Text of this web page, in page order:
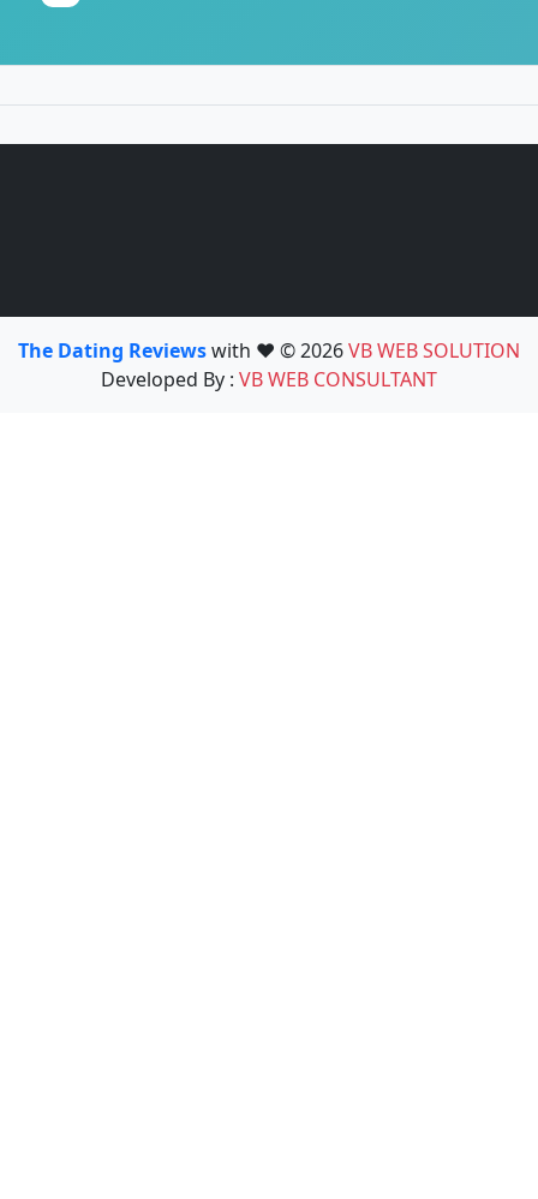
The Dating Reviewswith ❤️ © 2026VB WEB SOLUTION
Developed By : VB WEB CONSULTANT